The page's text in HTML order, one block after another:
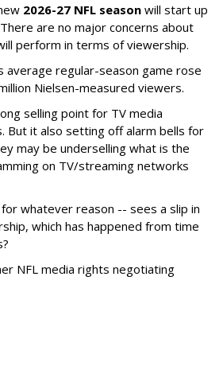
2026-27 NFL season will start up
are no major concerns about
perform in terms of viewership.
average regular-season game rose
Nielsen-measured viewers.
selling point for TV media
But it also setting off alarm bells for
may be underselling what is the
on TV/streaming networks
whatever reason -- sees a slip in
which has happened from time
NFL media rights negotiating